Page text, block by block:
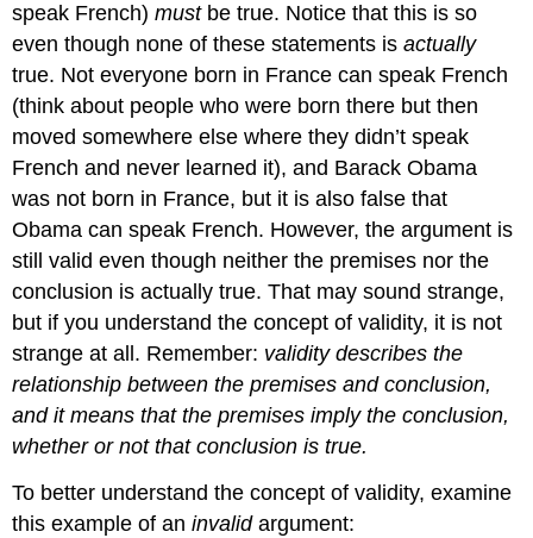
speak French)must be true. Notice that this is so
even though none of these statements isactually
true. Not everyone born in France can speak French
(think about people who were born there but then
moved somewhere else where they didn’t speak
French and never learned it), and Barack Obama
was not born in France, but it is also false that
Obama can speak French. However, the argument is
still valid even though neither the premises nor the
conclusion is actually true. That may sound strange,
but if you understand the concept of validity, it is not
strange at all. Remember: validity describes the
relationship between the premises and conclusion,
and it means that the premises imply the conclusion,
whether or not that conclusion is true.
To better understand the concept of validity, examine
this example of aninvalid argument: